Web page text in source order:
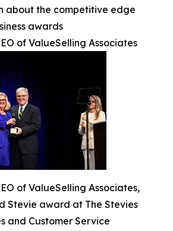
about the competitive edge
awards
of ValueSelling Associates
of ValueSelling Associates,
Stevie award at The Stevies
and Customer Service